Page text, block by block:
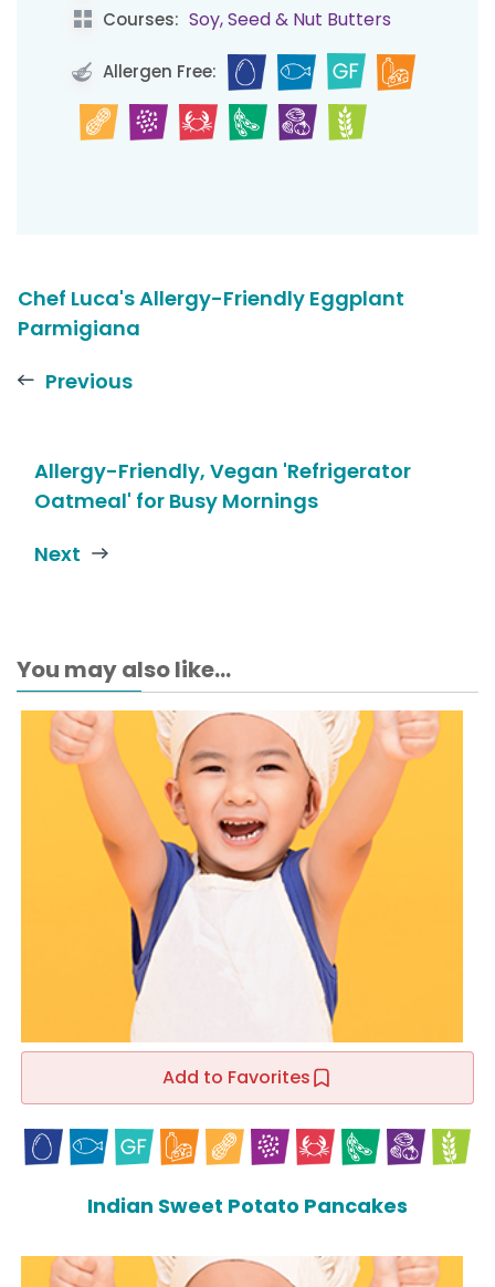
Courses: Soy, Seed & Nut Butters
Allergen Free:
Chef Luca's Allergy-Friendly Eggplant
Parmigiana
Previous
Allergy-Friendly, Vegan 'Refrigerator
Oatmeal' for Busy Mornings
Next
You may also like...
Add to Favorites
Indian Sweet Potato Pancakes